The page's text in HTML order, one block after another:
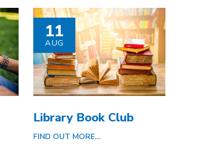
11
AUG
Library Book Club
FIND OUT MORE...